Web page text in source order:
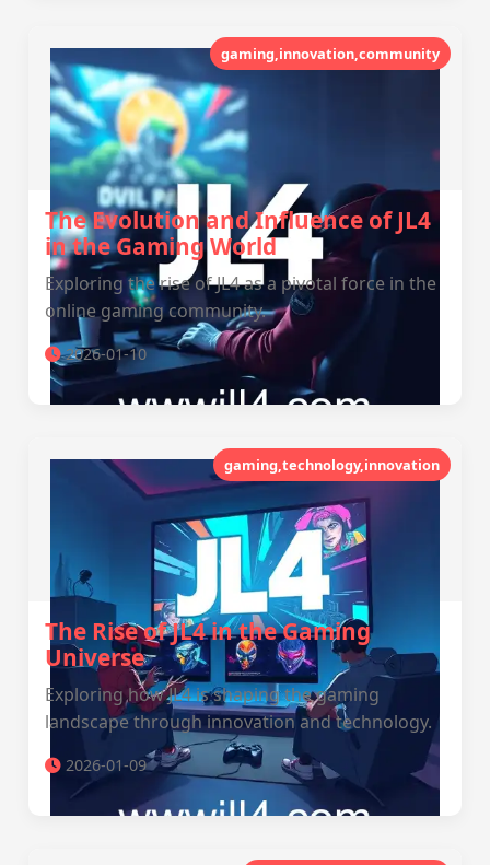
gaming,innovation,community
The Evolution and Influence of JL4
in the Gaming World
Exploring the rise of JL4 as a pivotal force in the
online gaming community.
2026-01-10
gaming,technology,innovation
The Rise of JL4 in the Gaming
Universe
Exploring how JL4 is shaping the gaming
landscape through innovation and technology.
2026-01-09